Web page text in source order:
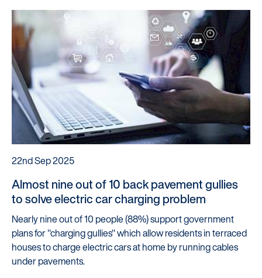
Startline
News / Investor
Careers
Customers
Products
Struggling to make payments?
Dealers / Intermediaries
Our Technology
22nd Sep 2025
Almost nine out of 10 back pavement gullies
to solve electric car charging problem
Nearly nine out of 10 people (88%) support government
plans for "charging gullies" which allow residents in terraced
houses to charge electric cars at home by running cables
under pavements.